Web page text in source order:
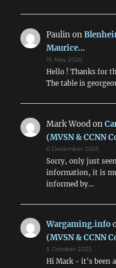
Paulinon
Maurice…
15 May 2026
Hello ! Thanks for
The table is
Mark Woodon
(MVSN & CCNN
6 December 2025
Sorry, only just
information, it is
informed by…
Wargaming.info
(MVSN & CCNN
5 October 2025
Hi Mark - it's been